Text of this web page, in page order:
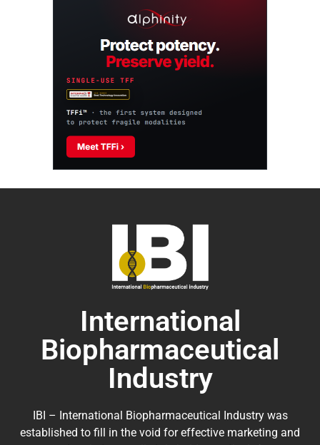
International
Biopharmaceutical
Industry
IBI – International Biopharmaceutical Industry was
established to fill in the void for effective marketing and